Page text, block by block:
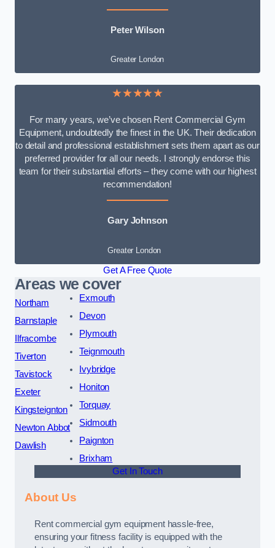
Peter Wilson
Greater London
★★★★★
For many years, we’ve chosen Rent Commercial Gym
Equipment, undoubtedly the finest in the UK. Their dedication
to detail and professional establishment sets them apart as our
preferred provider for all our needs. I strongly endorse this
team for their substantial efforts – they come with our highest
recommendation!
Gary Johnson
Greater London
Get A Free Quote
Areas we cover
Northam
Barnstaple
Ilfracombe
Tiverton
Tavistock
Exeter
Kingsteignton
Newton Abbot
Dawlish
Exmouth
Devon
Plymouth
Teignmouth
Ivybridge
Honiton
Torquay
Sidmouth
Paignton
Brixham
Get In Touch
About Us
Rent commercial gym equipment hassle-free,
ensuring your fitness facility is equipped with the